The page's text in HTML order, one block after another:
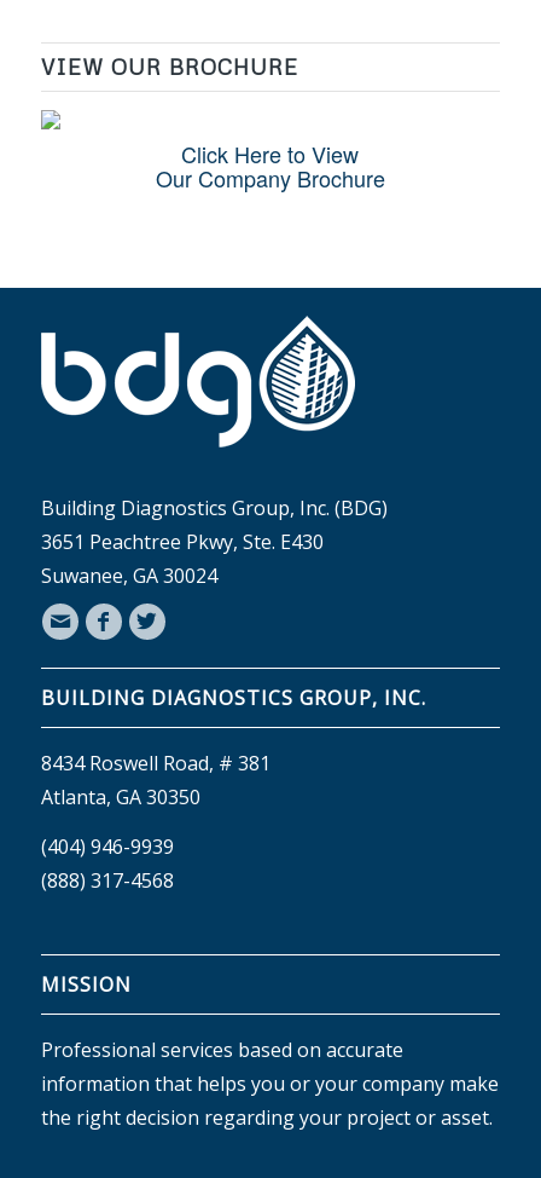
VIEW OUR BROCHURE
Click Here to View
Our Company Brochure
Building Diagnostics Group, Inc. (BDG)
3651 Peachtree Pkwy, Ste. E430
Suwanee, GA 30024
BUILDING DIAGNOSTICS GROUP, INC.
8434 Roswell Road, # 381
Atlanta, GA 30350
(404) 946-9939
(888) 317-4568
MISSION
Professional services based on accurate
information that helps you or your company make
the right decision regarding your project or asset.